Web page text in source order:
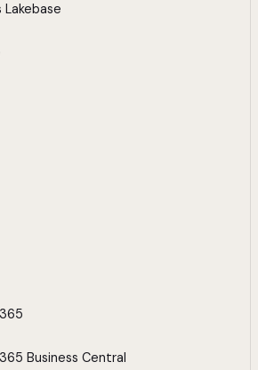
Business Central